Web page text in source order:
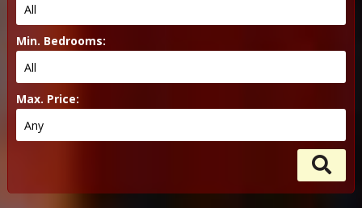
Min. Bedrooms:
Max. Price: